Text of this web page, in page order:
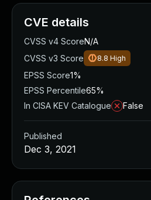
CVE details
CVSS v4 ScoreN/A
CVSS v3 Score
8.8 High
EPSS Score1%
EPSS Percentile65%
In CISA KEV Catalogue
False
Published
Dec 3, 2021